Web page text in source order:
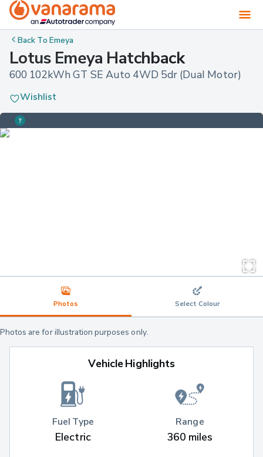
Back ToEmeya
Lotus Emeya Hatchback
600 102kWh GT SE Auto 4WD 5dr (Dual Motor)
Wishlist
Photos Select Colour
Photos are for illustration purposes only.
Vehicle Highlights
Fuel Type
Electric
Range
360 miles